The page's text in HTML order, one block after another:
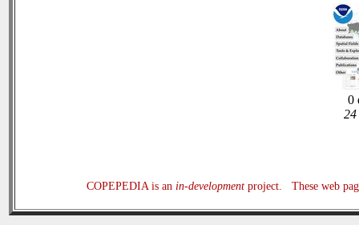
0
24
COPEPEDIA is an in-developmentproject. These web